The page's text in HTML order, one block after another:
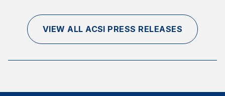
VIEW ALL ACSI PRESS RELEASES